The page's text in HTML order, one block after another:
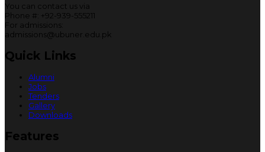
You can contact us via
Phone #: +92-939-555211
For admissions:
admissions@ubuner.edu.pk
Quick Links
Alumni
Jobs
Tenders
Gallery
Downloads
Features